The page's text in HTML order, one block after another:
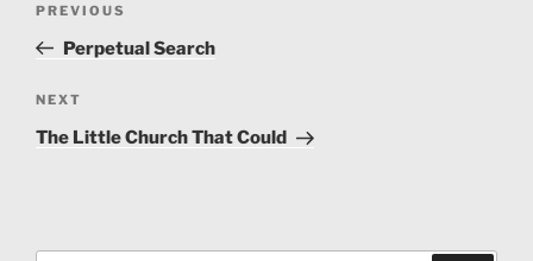
Previous
Post
PREVIOUS
Perpetual Search
Next
Post
NEXT
The Little Church That Could